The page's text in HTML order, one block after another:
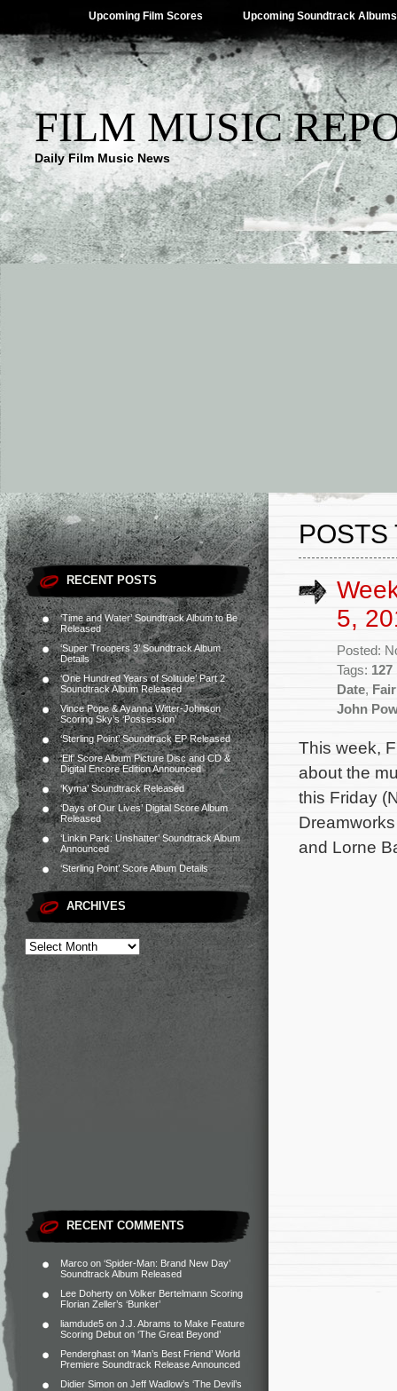
Upcoming Film Scores Upcoming Soundtrack Albums
FILM MUSIC
Daily Film Music News
RECENT POSTS
‘Time and Water’ Soundtrack Album to Be
Released
‘Super Troopers 3’ Soundtrack Album
Details
‘One Hundred Years of Solitude’ Part 2
Soundtrack Album Released
Vince Pope & Ayanna Witter-Johnson
Scoring Sky’s ‘Possession’
‘Sterling Point’ Soundtrack EP Released
‘Elf’ Score Album Picture Disc and CD &
Digital Encore Edition Announced
‘Kyma’ Soundtrack Released
‘Days of Our Lives’ Digital Score Album
Released
‘Linkin Park: Unshatter’ Soundtrack Album
Announced
‘Sterling Point’ Score Album Details
ARCHIVES
RECENT COMMENTS
Marco on ‘Spider-Man: Brand New Day’
Soundtrack Album Released
Lee Doherty on Volker Bertelmann Scoring
Florian Zeller’s ‘Bunker’
liamdude5 on J.J. Abrams to Make Feature
Scoring Debut on ‘The Great Beyond’
Penderghast on ‘Man’s Best Friend’ World
Premiere Soundtrack Release Announced
Didier Simon on Jeff Wadlow’s ‘The Devil’s
POSTS
5,
Posted:
Tags:
Date,
John
This week,
about the
this Friday
and Lorne